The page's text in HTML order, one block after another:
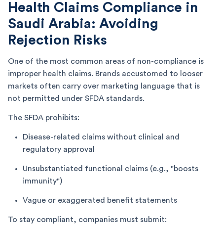
Health Claims Compliance in
Saudi Arabia: Avoiding
Rejection Risks
One of the most common areas of non-compliance is
improper health claims. Brands accustomed to looser
markets often carry over marketing language that is
not permitted under SFDA standards.
The SFDA prohibits:
Disease-related claims without clinical and
regulatory approval
Unsubstantiated functional claims (e.g., "boosts
immunity")
Vague or exaggerated benefit statements
To stay compliant, companies must submit: